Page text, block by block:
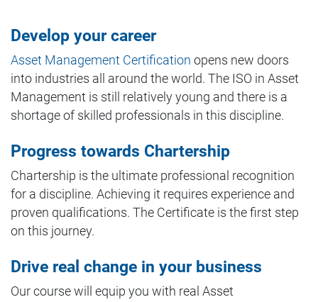
Develop your career
Asset Management Certification opens new doors
into industries all around the world. The ISO in Asset
Management is still relatively young and there is a
shortage of skilled professionals in this discipline.
Progress towards Chartership
Chartership is the ultimate professional recognition
for a discipline. Achieving it requires experience and
proven qualifications. The Certificate is the first step
on this journey.
Drive real change in your business
Our course will equip you with real Asset